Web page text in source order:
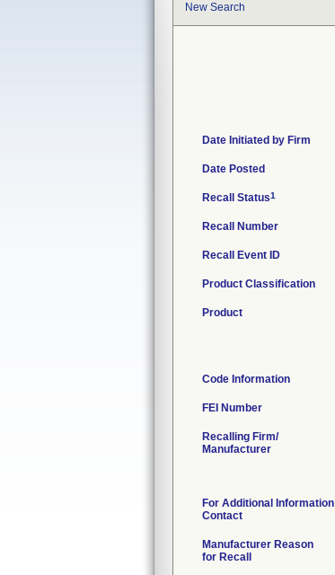
New Search
Date Initiated by Firm
Date Posted
Recall Status1
Recall Number
Recall Event ID
Product Classification
Product
Code Information
FEI Number
Recalling Firm/
Manufacturer
For Additional Information
Contact
Manufacturer Reason
for Recall